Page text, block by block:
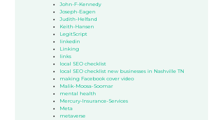
John-F-Kennedy
Joseph-Eagen
Judith-Helfand
Keith-Hansen
LegitScript
linkedin
Linking
links
local SEO checklist
local SEO checklist new businesses in Nashville TN
making Facebook cover video
Malik-Moosa-Soomar
mental health
Mercury-Insurance-Services
Meta
metaverse